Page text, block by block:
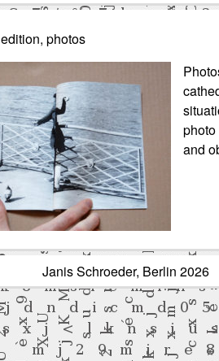
edition, photos
and
Janis Schroeder, Berlin